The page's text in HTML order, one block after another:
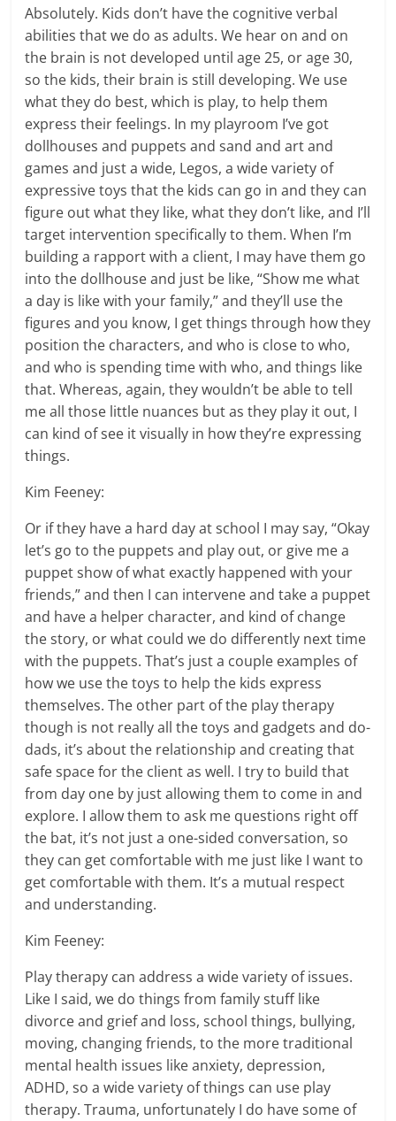
Absolutely. Kids don’t have the cognitive verbal
abilities that we do as adults. We hear on and on
the brain is not developed until age 25, or age 30,
so the kids, their brain is still developing. We use
what they do best, which is play, to help them
express their feelings. In my playroom I’ve got
dollhouses and puppets and sand and art and
games and just a wide, Legos, a wide variety of
expressive toys that the kids can go in and they can
figure out what they like, what they don’t like, and I’ll
target intervention specifically to them. When I’m
building a rapport with a client, I may have them go
into the dollhouse and just be like, “Show me what
a day is like with your family,” and they’ll use the
figures and you know, I get things through how they
position the characters, and who is close to who,
and who is spending time with who, and things like
that. Whereas, again, they wouldn’t be able to tell
me all those little nuances but as they play it out, I
can kind of see it visually in how they’re expressing
things.
Kim Feeney:
Or if they have a hard day at school I may say, “Okay
let’s go to the puppets and play out, or give me a
puppet show of what exactly happened with your
friends,” and then I can intervene and take a puppet
and have a helper character, and kind of change
the story, or what could we do differently next time
with the puppets. That’s just a couple examples of
how we use the toys to help the kids express
themselves. The other part of the play therapy
though is not really all the toys and gadgets and do-
dads, it’s about the relationship and creating that
safe space for the client as well. I try to build that
from day one by just allowing them to come in and
explore. I allow them to ask me questions right off
the bat, it’s not just a one-sided conversation, so
they can get comfortable with me just like I want to
get comfortable with them. It’s a mutual respect
and understanding.
Kim Feeney:
Play therapy can address a wide variety of issues.
Like I said, we do things from family stuff like
divorce and grief and loss, school things, bullying,
moving, changing friends, to the more traditional
mental health issues like anxiety, depression,
ADHD, so a wide variety of things can use play
therapy. Trauma, unfortunately I do have some of